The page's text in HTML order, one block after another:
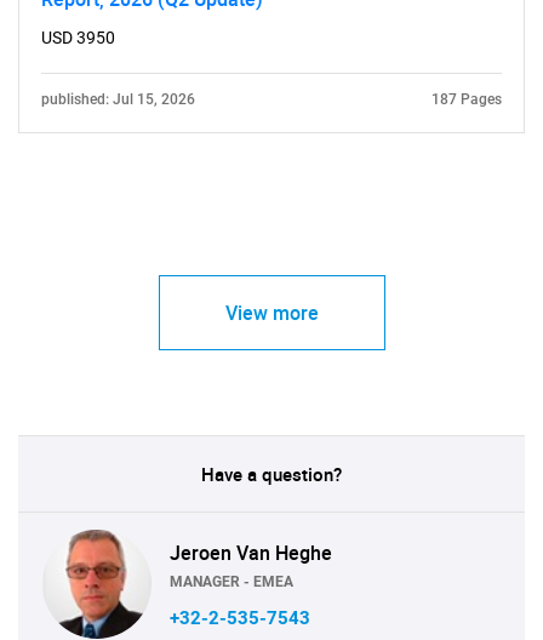
USD 3950
published: Jul 15, 2026 187 Pages
View more
Have a question?
Jeroen Van Heghe
MANAGER - EMEA
+32-2-535-7543